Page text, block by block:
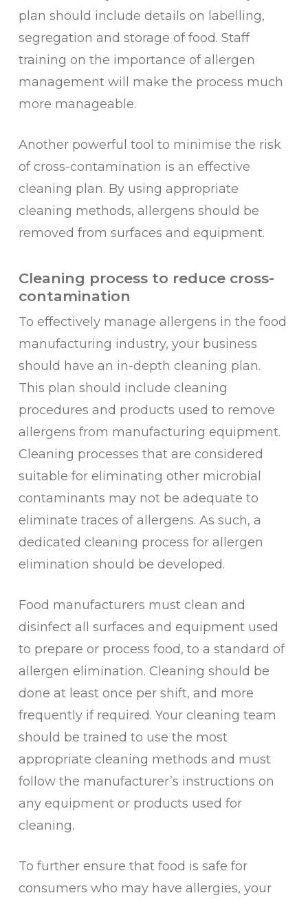
plan should include details on labelling,
segregation and storage of food. Staff
training on the importance of allergen
management will make the process much
more manageable.
Another powerful tool to minimise the risk
of cross-contamination is an effective
cleaning plan. By using appropriate
cleaning methods, allergens should be
removed from surfaces and equipment.
Cleaning process to reduce cross-
contamination
To effectively manage allergens in the food
manufacturing industry, your business
should have an in-depth cleaning plan.
This plan should include cleaning
procedures and products used to remove
allergens from manufacturing equipment.
Cleaning processes that are considered
suitable for eliminating other microbial
contaminants may not be adequate to
eliminate traces of allergens. As such, a
dedicated cleaning process for allergen
elimination should be developed.
Food manufacturers must clean and
disinfect all surfaces and equipment used
to prepare or process food, to a standard of
allergen elimination. Cleaning should be
done at least once per shift, and more
frequently if required. Your cleaning team
should be trained to use the most
appropriate cleaning methods and must
follow the manufacturer’s instructions on
any equipment or products used for
cleaning.
To further ensure that food is safe for
consumers who may have allergies, your